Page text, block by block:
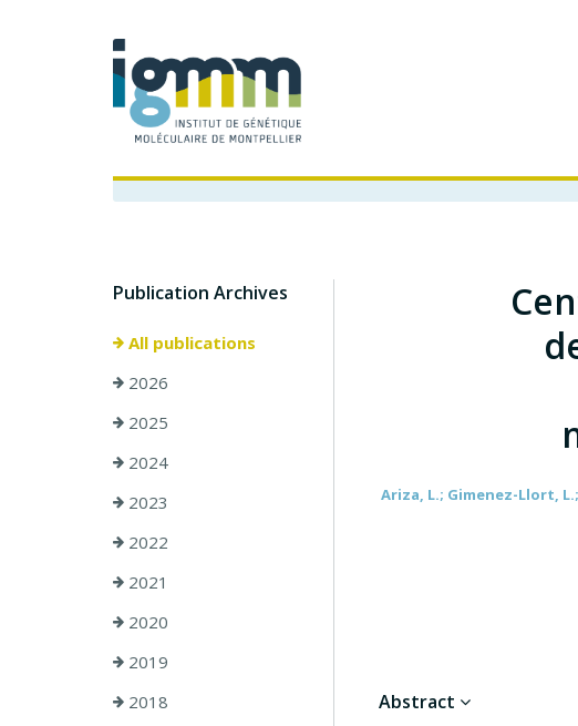
Publication Archives
All publications
2026
2025
2024
2023
2022
2021
2020
2019
2018
Ariza, L.; Gimenez-Llort,
Abstract